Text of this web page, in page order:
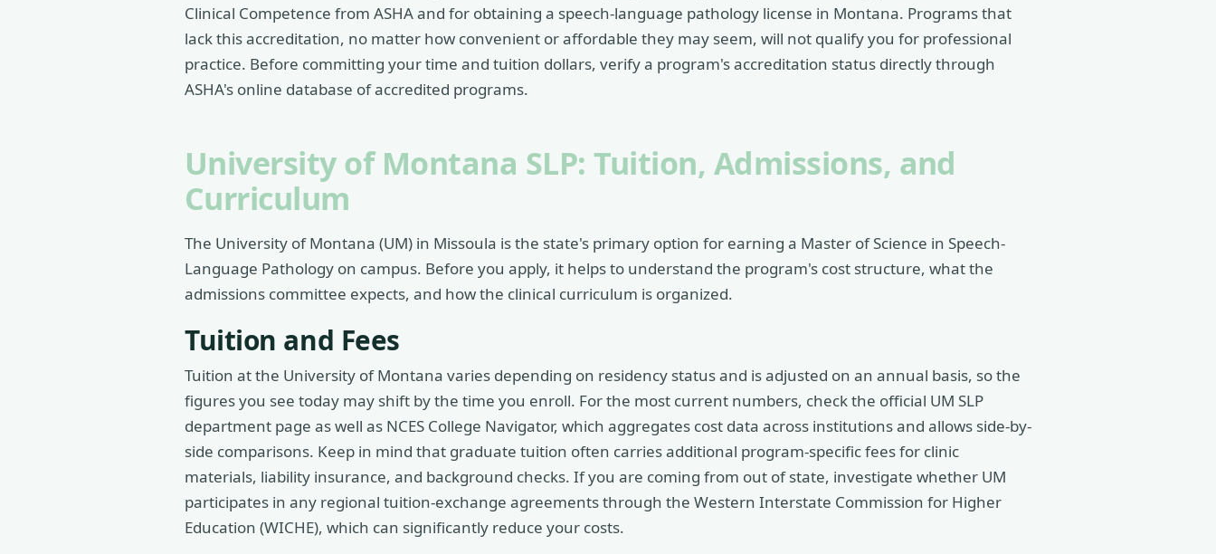
Clinical Competence from ASHA and for obtaining a speech-language pathology license in Montana. Programs that
lack this accreditation, no matter how convenient or affordable they may seem, will not qualify you for professional
practice. Before committing your time and tuition dollars, verify a program's accreditation status directly through
ASHA's online database of accredited programs.
University of Montana SLP: Tuition, Admissions, and
Curriculum
The University of Montana (UM) in Missoula is the state's primary option for earning a Master of Science in Speech-
Language Pathology on campus. Before you apply, it helps to understand the program's cost structure, what the
admissions committee expects, and how the clinical curriculum is organized.
Tuition and Fees
Tuition at the University of Montana varies depending on residency status and is adjusted on an annual basis, so the
figures you see today may shift by the time you enroll. For the most current numbers, check the official UM SLP
department page as well as NCES College Navigator, which aggregates cost data across institutions and allows side-by-
side comparisons. Keep in mind that graduate tuition often carries additional program-specific fees for clinic
materials, liability insurance, and background checks. If you are coming from out of state, investigate whether UM
participates in any regional tuition-exchange agreements through the Western Interstate Commission for Higher
Education (WICHE), which can significantly reduce your costs.